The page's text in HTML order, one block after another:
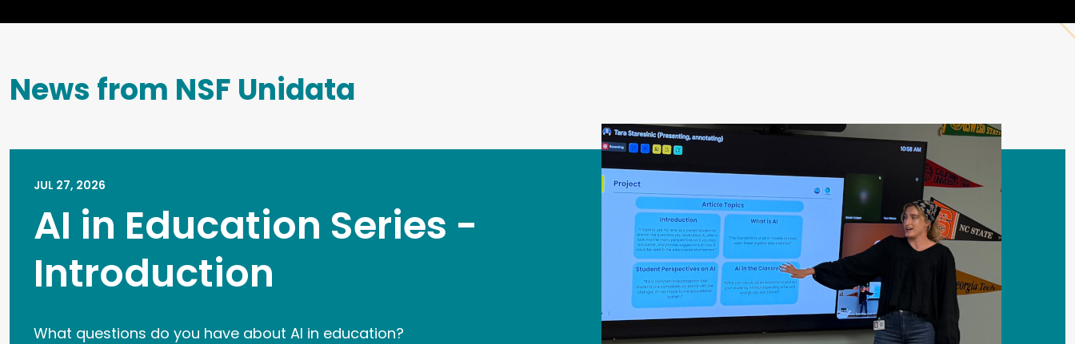
News from NSF Unidata
JUL 27, 2026
AI in Education Series -
Introduction
What questions do you have about AI in education?